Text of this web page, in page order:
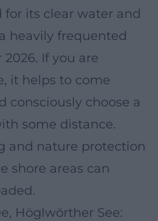
for its clear water and
heavily frequented
If you are
it helps to come
consciously choose a
some distance.
and nature protection
shore areas can
Höglwörther See: